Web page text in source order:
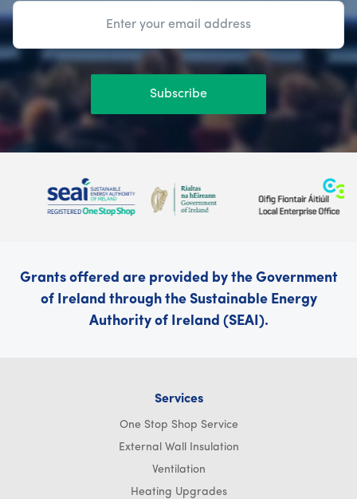
Subscribe
Grants offered are provided by the Government
of Ireland through the Sustainable Energy
Authority of Ireland (SEAI).
Services
One Stop Shop Service
External Wall Insulation
Ventilation
Heating Upgrades